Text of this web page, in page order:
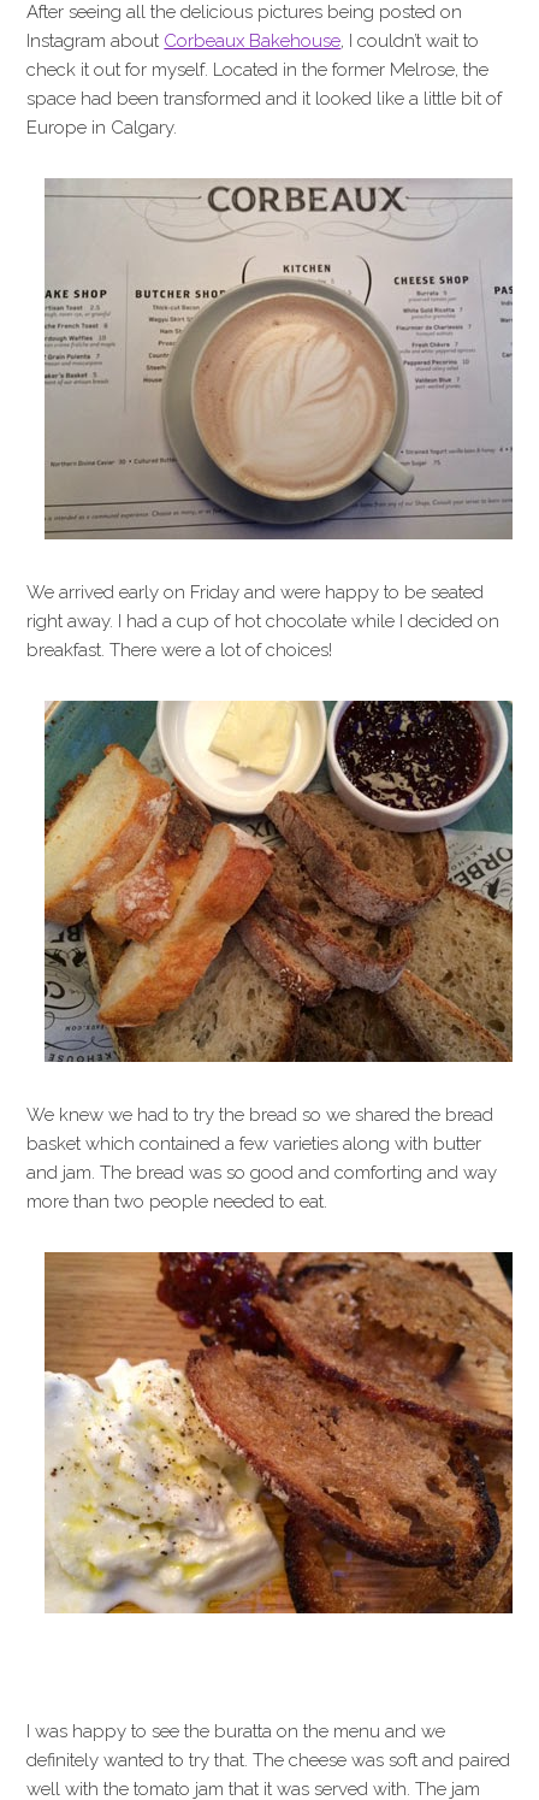
After seeing all the delicious pictures being posted on
Instagram about Corbeaux Bakehouse, I couldn’t wait to
check it out for myself. Located in the former Melrose, the
space had been transformed and it looked like a little bit of
Europe in Calgary.
We arrived early on Friday and were happy to be seated
right away. I had a cup of hot chocolate while I decided on
breakfast. There were a lot of choices!
We knew we had to try the bread so we shared the bread
basket which contained a few varieties along with butter
and jam. The bread was so good and comforting and way
more than two people needed to eat.
I was happy to see the buratta on the menu and we
definitely wanted to try that. The cheese was soft and paired
well with the tomato jam that it was served with. The jam